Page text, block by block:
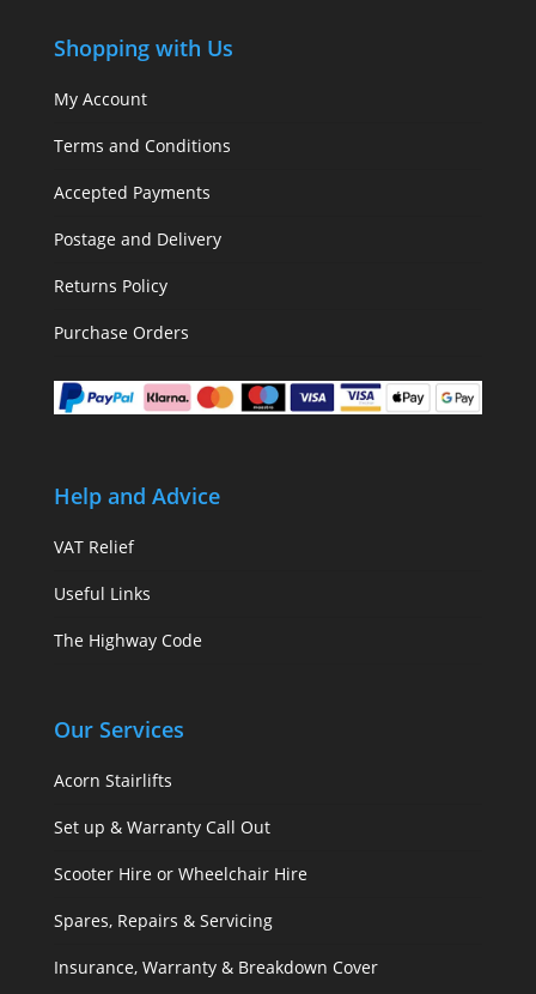
Shopping with Us
My Account
Terms and Conditions
Accepted Payments
Postage and Delivery
Returns Policy
Purchase Orders
Help and Advice
VAT Relief
Useful Links
The Highway Code
Our Services
Acorn Stairlifts
Set up & Warranty Call Out
Scooter Hire or Wheelchair Hire
Spares, Repairs & Servicing
Insurance, Warranty & Breakdown Cover